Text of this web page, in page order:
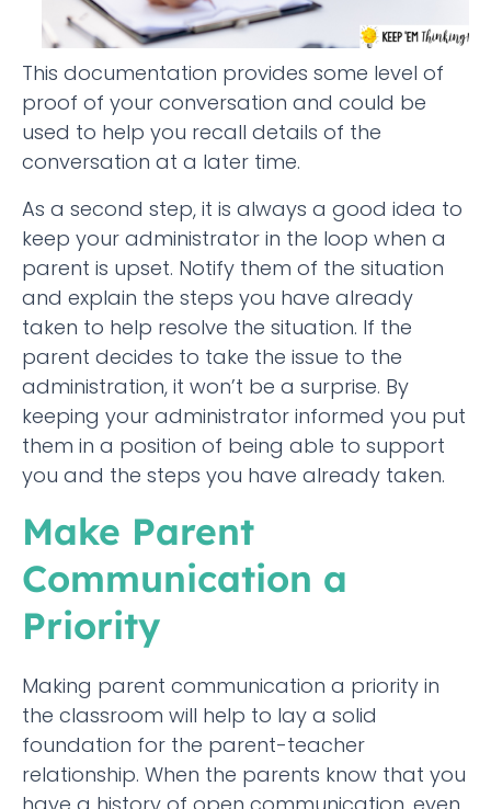
This documentation provides some level of
proof of your conversation and could be
used to help you recall details of the
conversation at a later time.
As a second step, it is always a good idea to
keep your administrator in the loop when a
parent is upset. Notify them of the situation
and explain the steps you have already
taken to help resolve the situation. If the
parent decides to take the issue to the
administration, it won’t be a surprise. By
keeping your administrator informed you put
them in a position of being able to support
you and the steps you have already taken.
Make Parent
Communication a
Priority
Making parent communication a priority in
the classroom will help to lay a solid
foundation for the parent-teacher
relationship. When the parents know that you